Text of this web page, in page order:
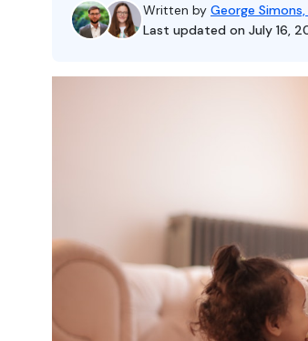
Written by George
Last updated on July 16,